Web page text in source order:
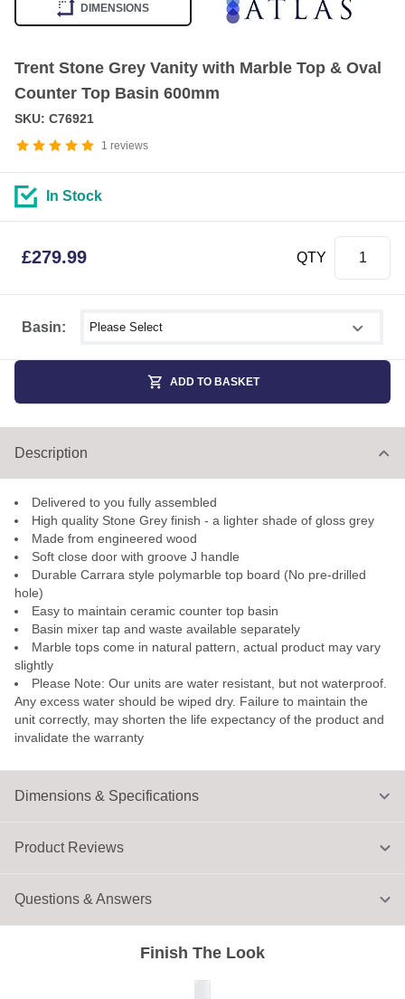
DIMENSIONS
Trent Stone Grey Vanity with Marble Top & Oval
Counter Top Basin 600mm
1 reviews
SKU: C76921
Basin: Select shower size
In Stock
£279.99 QTY
ADD TO BASKET
Dimensions & Specifications
Description
Delivered to you fully assembled
High quality Stone Grey finish - a lighter shade of gloss grey
Made from engineered wood
Soft close door with groove J handle
Durable Carrara style polymarble top board (No pre-drilled
hole)
Easy to maintain ceramic counter top basin
Basin mixer tap and waste available separately
Marble tops come in natural pattern, actual product may vary
slightly
Please Note: Our units are water resistant, but not waterproof.
Any excess water should be wiped dry. Failure to maintain the
unit correctly, may shorten the life expectancy of the product and
invalidate the warranty
Finish The Look
Product Reviews
Questions & Answers